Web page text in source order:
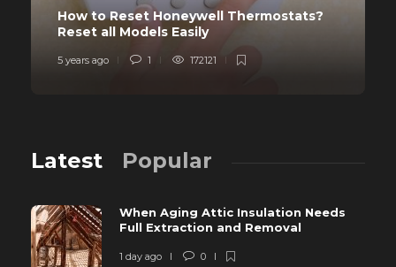
How to Reset Honeywell Thermostats?
Reset all Models Easily
5 years ago 1 172121
Latest Popular
When Aging Attic Insulation Needs
Full Extraction and Removal
1 day ago 0